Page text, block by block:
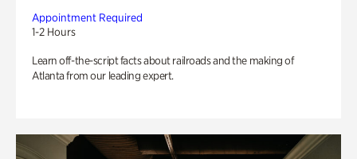
Appointment Required
1-2 Hours
Learn off-the-script facts about railroads and the making of
Atlanta from our leading expert.